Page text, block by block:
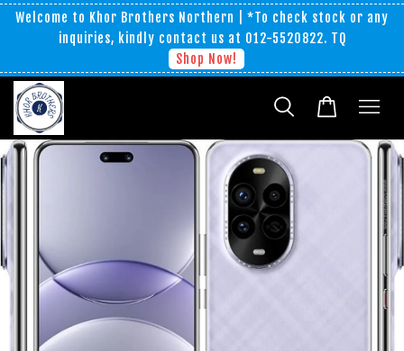
Welcome to Khor Brothers Northern | *To check stock or any
inquiries, kindly contact us at 012-5520822. TQ
Shop Now!